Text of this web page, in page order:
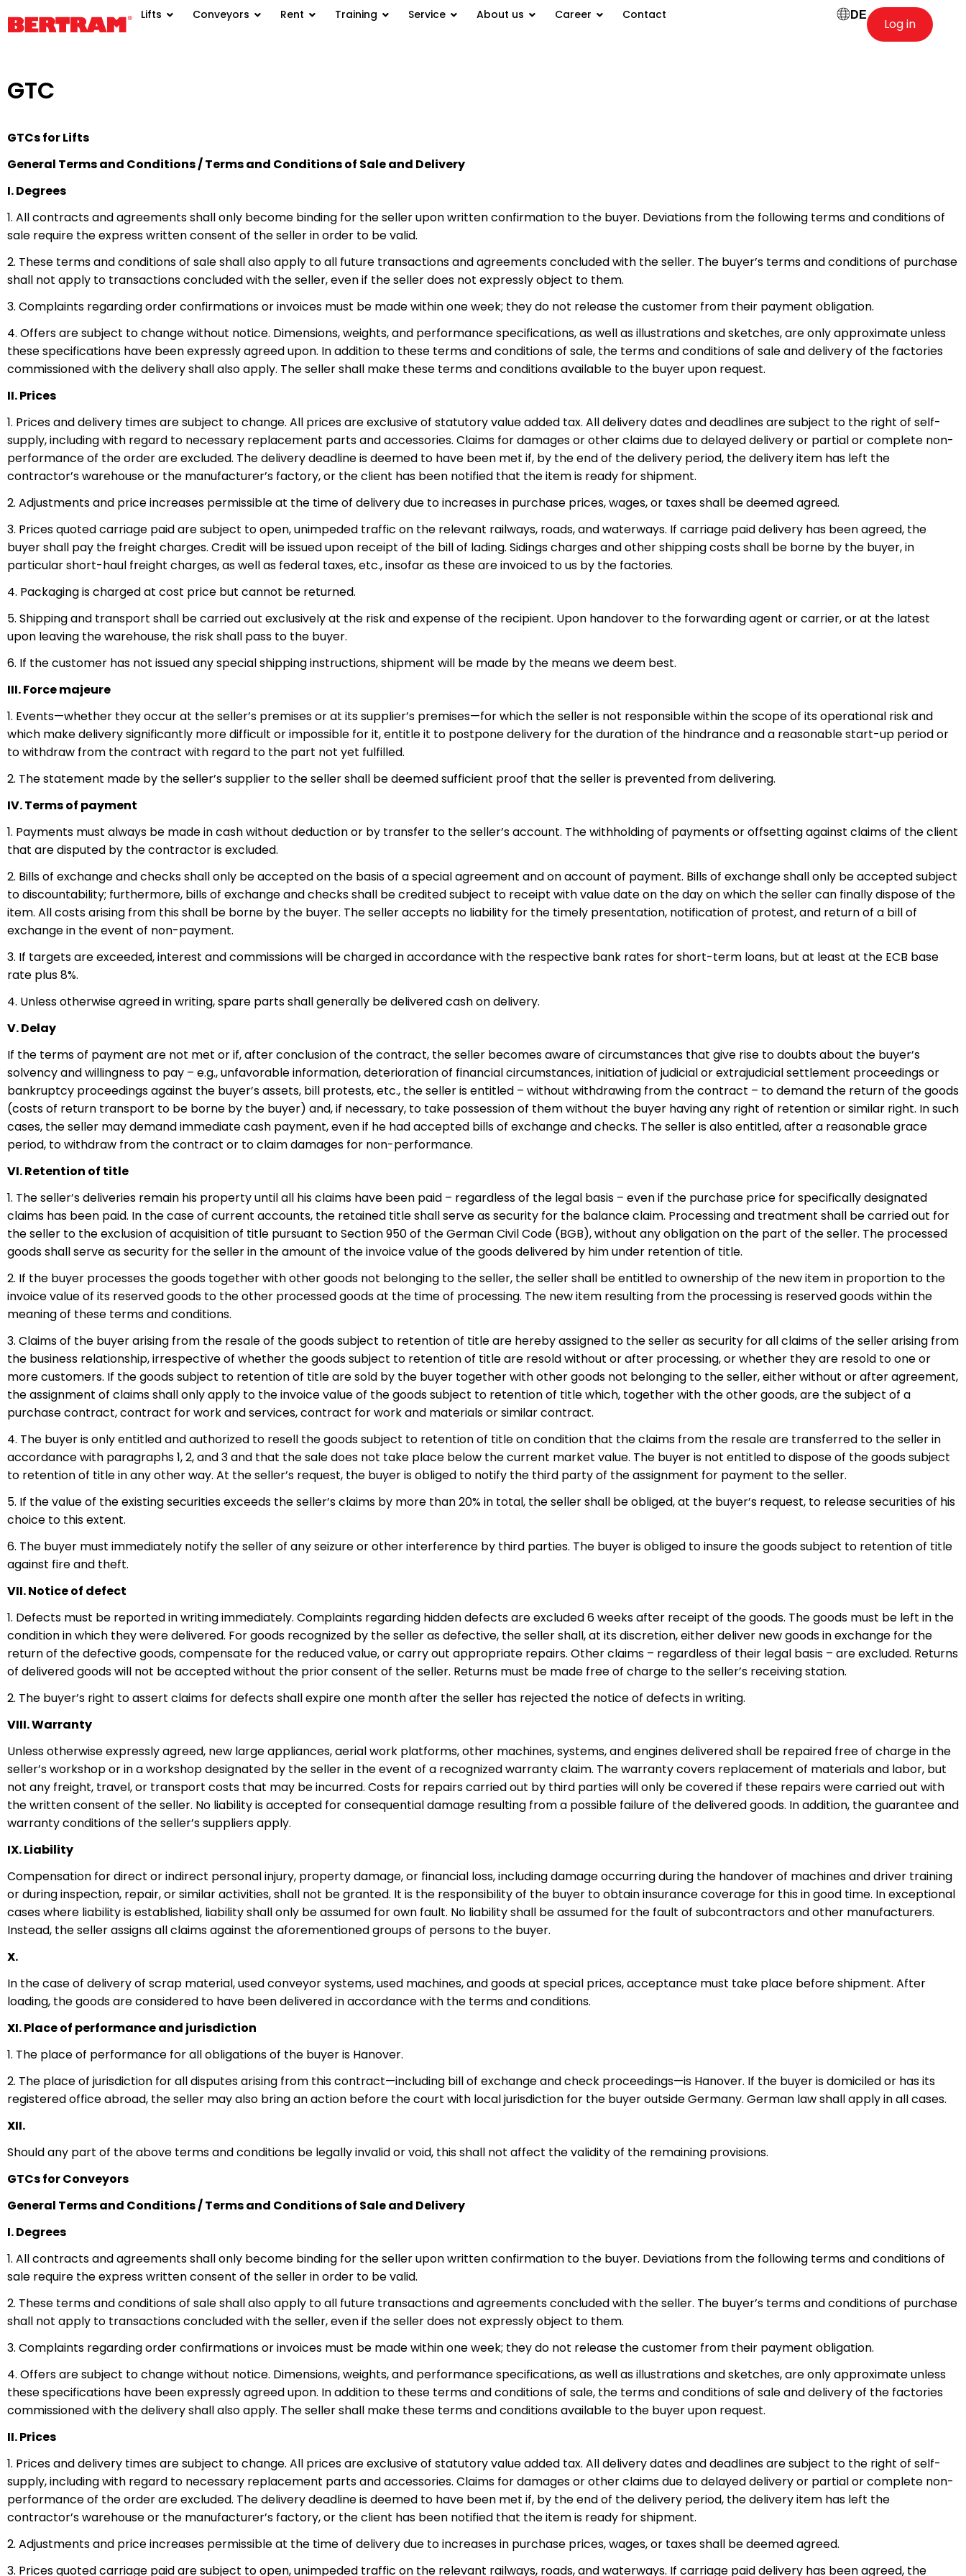
Lifts Conveyors Rent Training Service About us Career Contact DE
Log in
GTC
GTCs for Lifts
General Terms and Conditions / Terms and Conditions of Sale and Delivery
I. Degrees
1. All contracts and agreements shall only become binding for the seller upon written confirmation to the buyer. Deviations from the following terms and conditions of
sale require the express written consent of the seller in order to be valid.
2. These terms and conditions of sale shall also apply to all future transactions and agreements concluded with the seller. The buyer’s terms and conditions of purchase
shall not apply to transactions concluded with the seller, even if the seller does not expressly object to them.
3. Complaints regarding order confirmations or invoices must be made within one week; they do not release the customer from their payment obligation.
4. Offers are subject to change without notice. Dimensions, weights, and performance specifications, as well as illustrations and sketches, are only approximate unless
these specifications have been expressly agreed upon. In addition to these terms and conditions of sale, the terms and conditions of sale and delivery of the factories
commissioned with the delivery shall also apply. The seller shall make these terms and conditions available to the buyer upon request.
II. Prices
1. Prices and delivery times are subject to change. All prices are exclusive of statutory value added tax. All delivery dates and deadlines are subject to the right of self-
supply, including with regard to necessary replacement parts and accessories. Claims for damages or other claims due to delayed delivery or partial or complete non-
performance of the order are excluded. The delivery deadline is deemed to have been met if, by the end of the delivery period, the delivery item has left the
contractor’s warehouse or the manufacturer’s factory, or the client has been notified that the item is ready for shipment.
2. Adjustments and price increases permissible at the time of delivery due to increases in purchase prices, wages, or taxes shall be deemed agreed.
3. Prices quoted carriage paid are subject to open, unimpeded traffic on the relevant railways, roads, and waterways. If carriage paid delivery has been agreed, the
buyer shall pay the freight charges. Credit will be issued upon receipt of the bill of lading. Sidings charges and other shipping costs shall be borne by the buyer, in
particular short-haul freight charges, as well as federal taxes, etc., insofar as these are invoiced to us by the factories.
4. Packaging is charged at cost price but cannot be returned.
5. Shipping and transport shall be carried out exclusively at the risk and expense of the recipient. Upon handover to the forwarding agent or carrier, or at the latest
upon leaving the warehouse, the risk shall pass to the buyer.
6. If the customer has not issued any special shipping instructions, shipment will be made by the means we deem best.
III. Force majeure
1. Events—whether they occur at the seller’s premises or at its supplier’s premises—for which the seller is not responsible within the scope of its operational risk and
which make delivery significantly more difficult or impossible for it, entitle it to postpone delivery for the duration of the hindrance and a reasonable start-up period or
to withdraw from the contract with regard to the part not yet fulfilled.
2. The statement made by the seller’s supplier to the seller shall be deemed sufficient proof that the seller is prevented from delivering.
IV. Terms of payment
1. Payments must always be made in cash without deduction or by transfer to the seller’s account. The withholding of payments or offsetting against claims of the client
that are disputed by the contractor is excluded.
2. Bills of exchange and checks shall only be accepted on the basis of a special agreement and on account of payment. Bills of exchange shall only be accepted subject
to discountability; furthermore, bills of exchange and checks shall be credited subject to receipt with value date on the day on which the seller can finally dispose of the
item. All costs arising from this shall be borne by the buyer. The seller accepts no liability for the timely presentation, notification of protest, and return of a bill of
exchange in the event of non-payment.
3. If targets are exceeded, interest and commissions will be charged in accordance with the respective bank rates for short-term loans, but at least at the ECB base
rate plus 8%.
4. Unless otherwise agreed in writing, spare parts shall generally be delivered cash on delivery.
V. Delay
If the terms of payment are not met or if, after conclusion of the contract, the seller becomes aware of circumstances that give rise to doubts about the buyer’s
solvency and willingness to pay – e.g., unfavorable information, deterioration of financial circumstances, initiation of judicial or extrajudicial settlement proceedings or
bankruptcy proceedings against the buyer’s assets, bill protests, etc., the seller is entitled – without withdrawing from the contract – to demand the return of the goods
(costs of return transport to be borne by the buyer) and, if necessary, to take possession of them without the buyer having any right of retention or similar right. In such
cases, the seller may demand immediate cash payment, even if he had accepted bills of exchange and checks. The seller is also entitled, after a reasonable grace
period, to withdraw from the contract or to claim damages for non-performance.
VI. Retention of title
1. The seller’s deliveries remain his property until all his claims have been paid – regardless of the legal basis – even if the purchase price for specifically designated
claims has been paid. In the case of current accounts, the retained title shall serve as security for the balance claim. Processing and treatment shall be carried out for
the seller to the exclusion of acquisition of title pursuant to Section 950 of the German Civil Code (BGB), without any obligation on the part of the seller. The processed
goods shall serve as security for the seller in the amount of the invoice value of the goods delivered by him under retention of title.
2. If the buyer processes the goods together with other goods not belonging to the seller, the seller shall be entitled to ownership of the new item in proportion to the
invoice value of its reserved goods to the other processed goods at the time of processing. The new item resulting from the processing is reserved goods within the
meaning of these terms and conditions.
3. Claims of the buyer arising from the resale of the goods subject to retention of title are hereby assigned to the seller as security for all claims of the seller arising from
the business relationship, irrespective of whether the goods subject to retention of title are resold without or after processing, or whether they are resold to one or
more customers. If the goods subject to retention of title are sold by the buyer together with other goods not belonging to the seller, either without or after agreement,
the assignment of claims shall only apply to the invoice value of the goods subject to retention of title which, together with the other goods, are the subject of a
purchase contract, contract for work and services, contract for work and materials or similar contract.
4. The buyer is only entitled and authorized to resell the goods subject to retention of title on condition that the claims from the resale are transferred to the seller in
accordance with paragraphs 1, 2, and 3 and that the sale does not take place below the current market value. The buyer is not entitled to dispose of the goods subject
to retention of title in any other way. At the seller’s request, the buyer is obliged to notify the third party of the assignment for payment to the seller.
5. If the value of the existing securities exceeds the seller’s claims by more than 20% in total, the seller shall be obliged, at the buyer’s request, to release securities of his
choice to this extent.
6. The buyer must immediately notify the seller of any seizure or other interference by third parties. The buyer is obliged to insure the goods subject to retention of title
against fire and theft.
VII. Notice of defect
1. Defects must be reported in writing immediately. Complaints regarding hidden defects are excluded 6 weeks after receipt of the goods. The goods must be left in the
condition in which they were delivered. For goods recognized by the seller as defective, the seller shall, at its discretion, either deliver new goods in exchange for the
return of the defective goods, compensate for the reduced value, or carry out appropriate repairs. Other claims – regardless of their legal basis – are excluded. Returns
of delivered goods will not be accepted without the prior consent of the seller. Returns must be made free of charge to the seller’s receiving station.
2. The buyer’s right to assert claims for defects shall expire one month after the seller has rejected the notice of defects in writing.
VIII. Warranty
Unless otherwise expressly agreed, new large appliances, aerial work platforms, other machines, systems, and engines delivered shall be repaired free of charge in the
seller’s workshop or in a workshop designated by the seller in the event of a recognized warranty claim. The warranty covers replacement of materials and labor, but
not any freight, travel, or transport costs that may be incurred. Costs for repairs carried out by third parties will only be covered if these repairs were carried out with
the written consent of the seller. No liability is accepted for consequential damage resulting from a possible failure of the delivered goods. In addition, the guarantee and
warranty conditions of the seller’s suppliers apply.
IX. Liability
Compensation for direct or indirect personal injury, property damage, or financial loss, including damage occurring during the handover of machines and driver training
or during inspection, repair, or similar activities, shall not be granted. It is the responsibility of the buyer to obtain insurance coverage for this in good time. In exceptional
cases where liability is established, liability shall only be assumed for own fault. No liability shall be assumed for the fault of subcontractors and other manufacturers.
Instead, the seller assigns all claims against the aforementioned groups of persons to the buyer.
X.
In the case of delivery of scrap material, used conveyor systems, used machines, and goods at special prices, acceptance must take place before shipment. After
loading, the goods are considered to have been delivered in accordance with the terms and conditions.
XI. Place of performance and jurisdiction
1. The place of performance for all obligations of the buyer is Hanover.
2. The place of jurisdiction for all disputes arising from this contract—including bill of exchange and check proceedings—is Hanover. If the buyer is domiciled or has its
registered office abroad, the seller may also bring an action before the court with local jurisdiction for the buyer outside Germany. German law shall apply in all cases.
XII.
Should any part of the above terms and conditions be legally invalid or void, this shall not affect the validity of the remaining provisions.
GTCs for Conveyors
General Terms and Conditions / Terms and Conditions of Sale and Delivery
I. Degrees
1. All contracts and agreements shall only become binding for the seller upon written confirmation to the buyer. Deviations from the following terms and conditions of
sale require the express written consent of the seller in order to be valid.
2. These terms and conditions of sale shall also apply to all future transactions and agreements concluded with the seller. The buyer’s terms and conditions of purchase
shall not apply to transactions concluded with the seller, even if the seller does not expressly object to them.
3. Complaints regarding order confirmations or invoices must be made within one week; they do not release the customer from their payment obligation.
4. Offers are subject to change without notice. Dimensions, weights, and performance specifications, as well as illustrations and sketches, are only approximate unless
these specifications have been expressly agreed upon. In addition to these terms and conditions of sale, the terms and conditions of sale and delivery of the factories
commissioned with the delivery shall also apply. The seller shall make these terms and conditions available to the buyer upon request.
II. Prices
1. Prices and delivery times are subject to change. All prices are exclusive of statutory value added tax. All delivery dates and deadlines are subject to the right of self-
supply, including with regard to necessary replacement parts and accessories. Claims for damages or other claims due to delayed delivery or partial or complete non-
performance of the order are excluded. The delivery deadline is deemed to have been met if, by the end of the delivery period, the delivery item has left the
contractor’s warehouse or the manufacturer’s factory, or the client has been notified that the item is ready for shipment.
2. Adjustments and price increases permissible at the time of delivery due to increases in purchase prices, wages, or taxes shall be deemed agreed.
3. Prices quoted carriage paid are subject to open, unimpeded traffic on the relevant railways, roads, and waterways. If carriage paid delivery has been agreed, the